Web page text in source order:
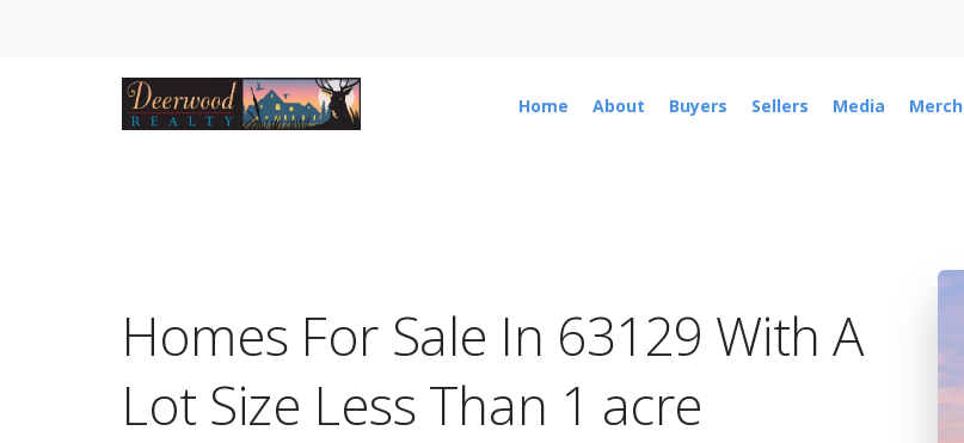
Home About Buyers Sellers Media Merch
Homes For Sale In 63129 With A
Lot Size Less Than 1 acre